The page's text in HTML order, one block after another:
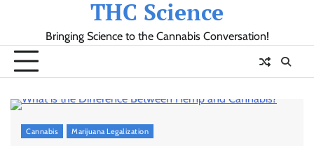
THC Science
Bringing Science to the Cannabis Conversation!
Cannabis Marijuana Legalization